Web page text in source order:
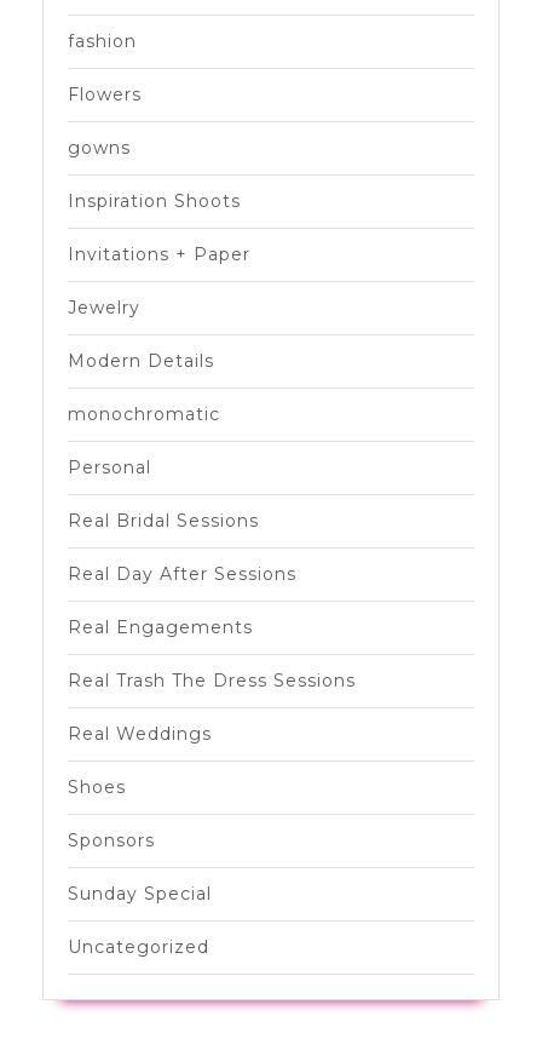
fashion
Flowers
gowns
Inspiration Shoots
Invitations + Paper
Jewelry
Modern Details
monochromatic
Personal
Real Bridal Sessions
Real Day After Sessions
Real Engagements
Real Trash The Dress Sessions
Real Weddings
Shoes
Sponsors
Sunday Special
Uncategorized